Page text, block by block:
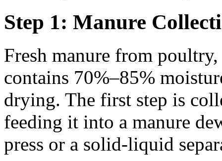
Step 1: Manure
Fresh manure from
contains 70%–85%
drying. The first step is
feeding it into a manure
press or a solid-liquid